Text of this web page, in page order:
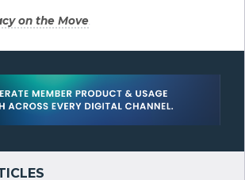
on the Move